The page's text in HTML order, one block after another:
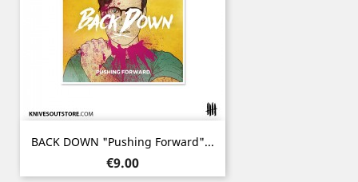
BACK DOWN "Pushing Forward"...
Price
€9.00